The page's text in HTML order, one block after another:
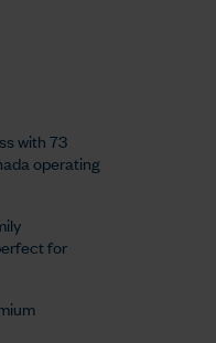
with 73
operating
for